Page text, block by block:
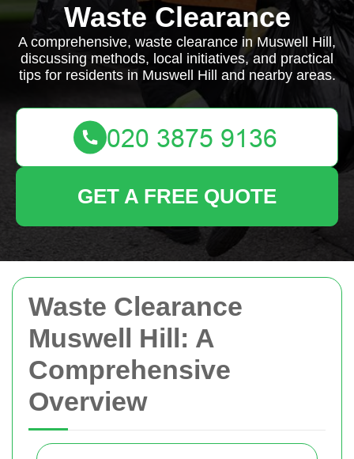
Waste Clearance
Muswell Hill: A
Comprehensive
Overview
Waste Clearance
A comprehensive, waste clearance in Muswell Hill,
discussing methods, local initiatives, and practical
tips for residents in Muswell Hill and nearby areas.
GET A FREE QUOTE